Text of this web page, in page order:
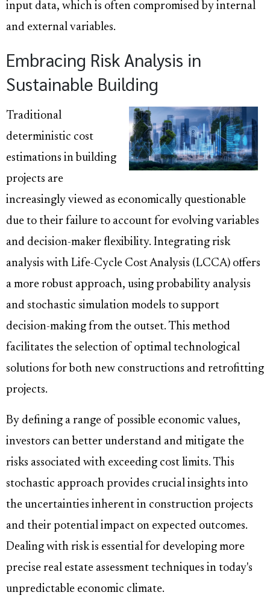
input data, which is often compromised by internal
and external variables.
Embracing Risk Analysis in
Sustainable Building
Traditional
deterministic cost
estimations in building
projects are
increasingly viewed as economically questionable
due to their failure to account for evolving variables
and decision-maker flexibility. Integrating risk
analysis with Life-Cycle Cost Analysis (LCCA) offers
a more robust approach, using probability analysis
and stochastic simulation models to support
decision-making from the outset. This method
facilitates the selection of optimal technological
solutions for both new constructions and retrofitting
projects.
By defining a range of possible economic values,
investors can better understand and mitigate the
risks associated with exceeding cost limits. This
stochastic approach provides crucial insights into
the uncertainties inherent in construction projects
and their potential impact on expected outcomes.
Dealing with risk is essential for developing more
precise real estate assessment techniques in today's
unpredictable economic climate.